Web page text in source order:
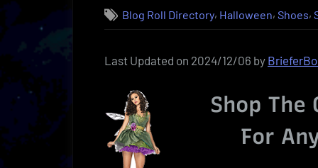
Blog Roll Directory, Halloween, Shoes,
Last Updated on 2024/12/06 by
Shop
For